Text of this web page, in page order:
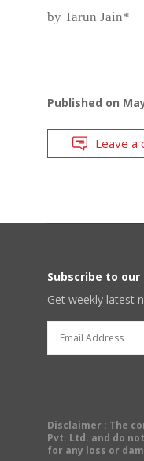
by Tarun Jain*
Published on
Leave a
Subscribe to
Get weekly latest
Disclaimer : The
Pvt. Ltd. and do
for any loss or